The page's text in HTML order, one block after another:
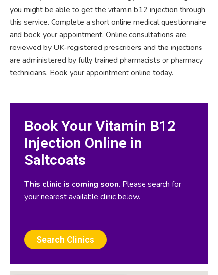
you might be able to get the vitamin b12 injection through
this service. Complete a short online medical questionnaire
and book your appointment. Online consultations are
reviewed by UK-registered prescribers and the injections
are administered by fully trained pharmacists or pharmacy
technicians. Book your appointment online today.
Book Your Vitamin B12
Injection Online in
Saltcoats
This clinic is coming soon. Please search for
your nearest available clinic below.
Search Clinics